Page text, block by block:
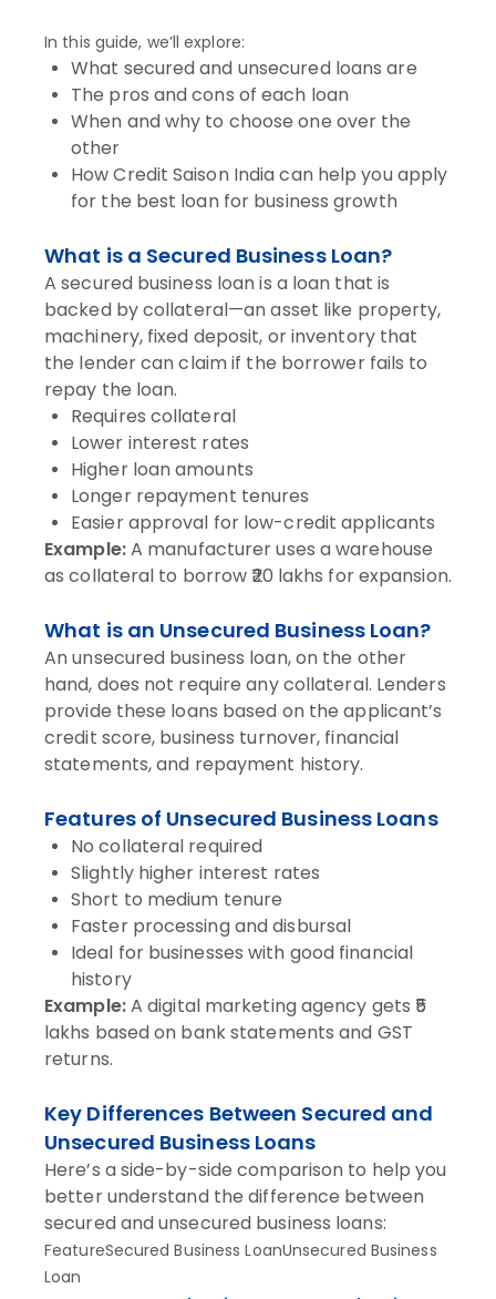
In this guide, we’ll explore:
What secured and unsecured loans are
The pros and cons of each loan
When and why to choose one over the
other
How Credit Saison India can help you apply
for the best loan for business growth
What is a Secured Business Loan?
A secured business loan is a loan that is
backed by collateral—an asset like property,
machinery, fixed deposit, or inventory that
the lender can claim if the borrower fails to
repay the loan.
Requires collateral
Lower interest rates
Higher loan amounts
Longer repayment tenures
Easier approval for low-credit applicants
Example:A manufacturer uses a warehouse
as collateral to borrow ₹20 lakhs for expansion.
What is an Unsecured Business Loan?
An unsecured business loan, on the other
hand, does not require any collateral. Lenders
provide these loans based on the applicant’s
credit score, business turnover, financial
statements, and repayment history.
Features of Unsecured Business Loans
No collateral required
Slightly higher interest rates
Short to medium tenure
Faster processing and disbursal
Ideal for businesses with good financial
history
Example:A digital marketing agency gets ₹5
lakhs based on bank statements and GST
returns.
Key Differences Between Secured and
Unsecured Business Loans
Here’s a side-by-side comparison to help you
better understand the difference between
secured and unsecured business loans:
FeatureSecured Business LoanUnsecured Business
Loan